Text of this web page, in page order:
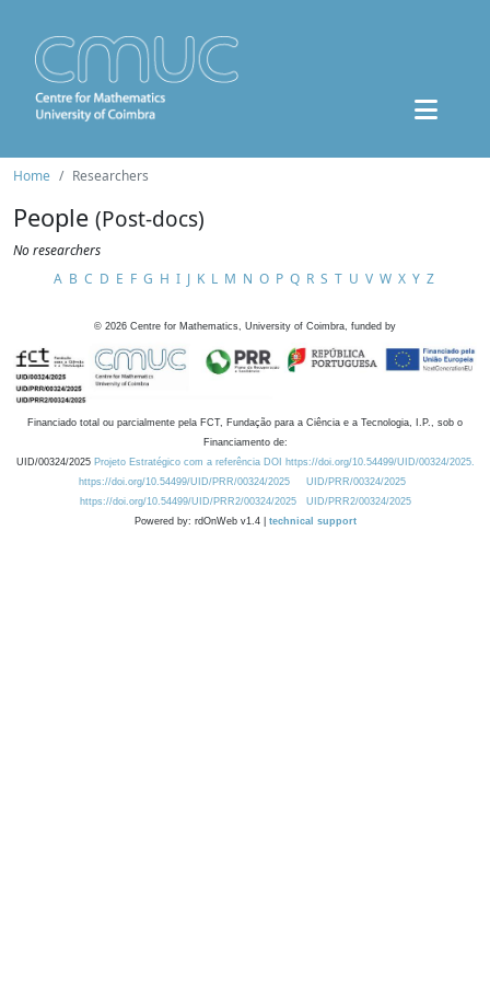
Home Researchers
People (Post-docs)
No researchers
A B C D E F G H I J K L M N O P Q R S T U V W X Y Z
© 2026 Centre for Mathematics, University of Coimbra, funded by
Financiado total ou parcialmente pela FCT, Fundação para a Ciência e a Tecnologia, I.P., sob o
Financiamento de:
UID/00324/2025 Projeto Estratégico com a referência DOI https://doi.org/10.54499/UID/00324/2025.
https://doi.org/10.54499/UID/PRR/00324/2025
UID/PRR/00324/2025
https://doi.org/10.54499/UID/PRR2/00324/2025
UID/PRR2/00324/2025
Powered by: rdOnWeb v1.4 | technical support